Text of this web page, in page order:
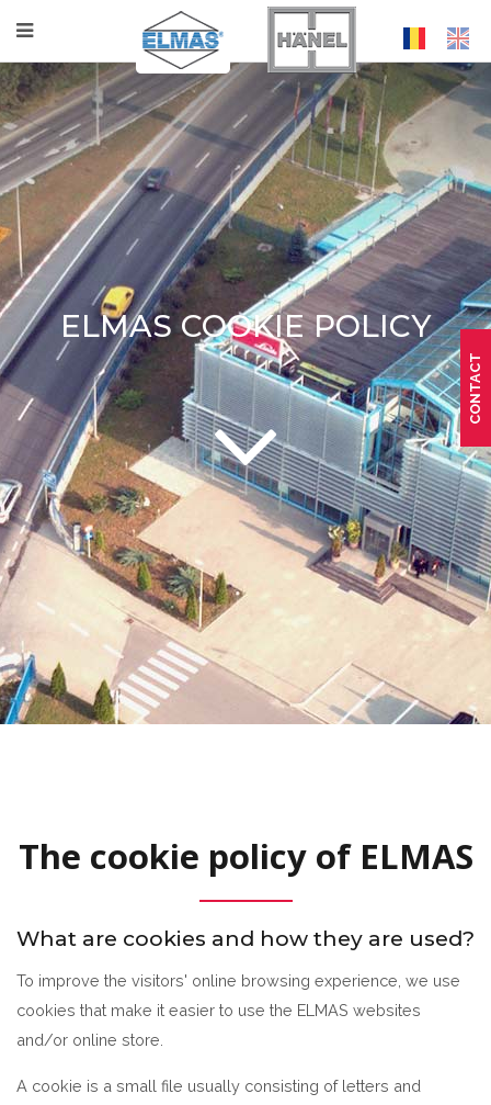
CONTACT
ELMAS COOKIE POLICY
The cookie policy of ELMAS
What are cookies and how they are used?
To improve the visitors' online browsing experience, we use
cookies that make it easier to use the ELMAS websites
and/or online store.
A cookie is a small file usually consisting of letters and